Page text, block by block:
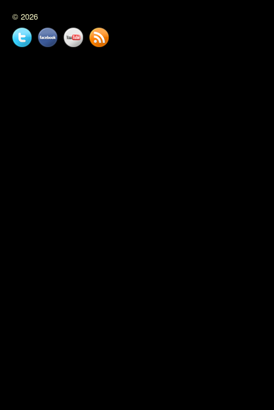
© 2026